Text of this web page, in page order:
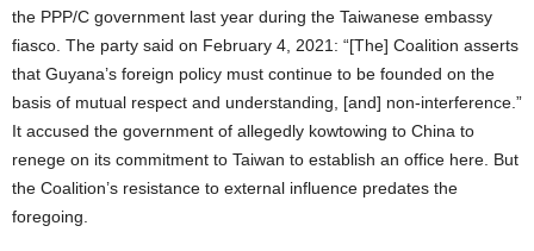
the PPP/C government last year during the Taiwanese embassy
fiasco. The party said on February 4, 2021: “[The] Coalition asserts
that Guyana’s foreign policy must continue to be founded on the
basis of mutual respect and understanding, [and] non-interference.”
It accused the government of allegedly kowtowing to China to
renege on its commitment to Taiwan to establish an office here. But
the Coalition’s resistance to external influence predates the
foregoing.